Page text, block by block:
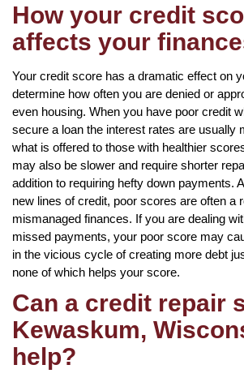
How your credit
affects your
Your credit score has a dramatic effect on
determine how often you are denied or
even housing. When you have poor credit
secure a loan the interest rates are usually
what is offered to those with healthier
may also be slower and require shorter
addition to requiring hefty down payments.
new lines of credit, poor scores are often a
mismanaged finances. If you are dealing
missed payments, your poor score may
in the vicious cycle of creating more debt
none of which helps your score.
Can a credit repair
Kewaskum,
help?